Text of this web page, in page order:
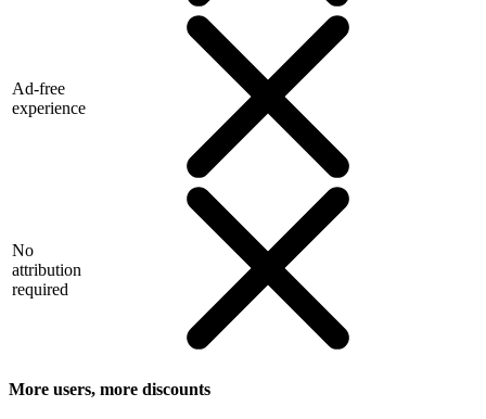
Ad-free
experience
No
attribution
required
More users, more discounts